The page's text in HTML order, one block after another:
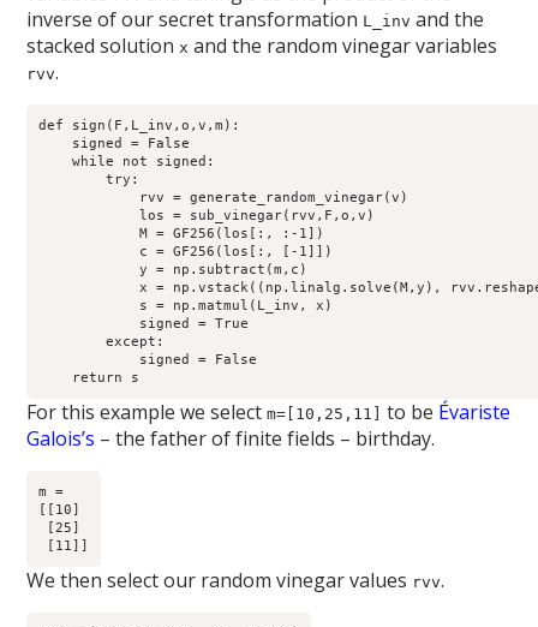
inverse of our secret transformation L_inv and the
stacked solutionx and the random vinegar variables
rvv.
def sign(F,L_inv,o,v,m):
    signed = False
    while not signed:
        try:
            rvv = generate_random_vinegar(v)
            los = sub_vinegar(rvv,F,o,v)
            M = GF256(los[:, :-1])
            c = GF256(los[:, [-1]])
            y = np.subtract(m,c)
x = np.vstack((np.linalg.solve(M,y),
            s = np.matmul(L_inv, x)
            signed = True
        except:
            signed = False
For this example we selectm=[10,25,11] to be Évariste
Galois’s – the father of finite fields – birthday.
m =
[[10]
[25]
We then select our random vinegar values rvv.